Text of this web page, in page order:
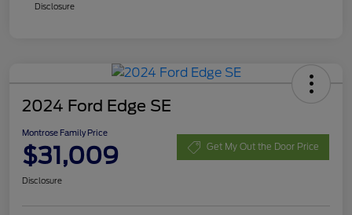
Disclosure
2024 Ford Edge SE
Montrose Family Price
$31,009 Get My Out the Door Price
Disclosure